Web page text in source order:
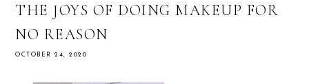
THE JOYS OF DOING MAKEUP FOR
NO REASON
OCTOBER 24, 2020